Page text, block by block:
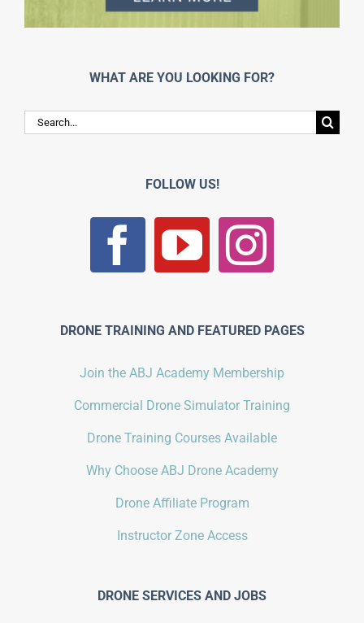
WHAT ARE YOU LOOKING FOR?
Search
for:
FOLLOW US!
DRONE TRAINING AND FEATURED PAGES
Join the ABJ Academy Membership
Commercial Drone Simulator Training
Drone Training Courses Available
Why Choose ABJ Drone Academy
Drone Affiliate Program
Instructor Zone Access
DRONE SERVICES AND JOBS